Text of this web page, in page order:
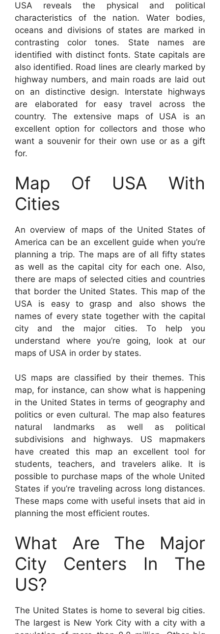
USA reveals the physical and political
characteristics of the nation. Water bodies,
oceans and divisions of states are marked in
contrasting color tones. State names are
identified with distinct fonts. State capitals are
also identified. Road lines are clearly marked by
highway numbers, and main roads are laid out
on an distinctive design. Interstate highways
are elaborated for easy travel across the
country. The extensive maps of USA is an
excellent option for collectors and those who
want a souvenir for their own use or as a gift
for.
Map Of USA With
Cities
An overview of maps of the United States of
America can be an excellent guide when you’re
planning a trip. The maps are of all fifty states
as well as the capital city for each one. Also,
there are maps of selected cities and countries
that border the United States. This map of the
USA is easy to grasp and also shows the
names of every state together with the capital
city and the major cities. To help you
understand where you’re going, look at our
maps of USA in order by states.
US maps are classified by their themes. This
map, for instance, can show what is happening
in the United States in terms of geography and
politics or even cultural. The map also features
natural landmarks as well as political
subdivisions and highways. US mapmakers
have created this map an excellent tool for
students, teachers, and travelers alike. It is
possible to purchase maps of the whole United
States if you’re traveling across long distances.
These maps come with useful insets that aid in
planning the most efficient routes.
What Are The Major
City Centers In The
US?
The United States is home to several big cities.
The largest is New York City with a city with a